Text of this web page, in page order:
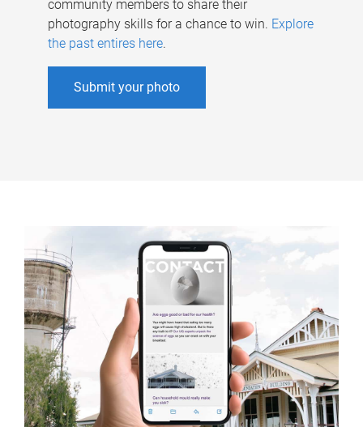
community members to share their
photography skills for a chance to win. Explore
the past entires here.
Submit your photo